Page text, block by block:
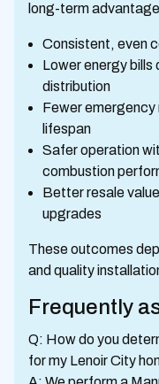
long-term
Consistent, even
Lower energy bills
distribution
Fewer emergency
lifespan
Safer operation
combustion
Better resale
upgrades
These outcomes
and quality
Frequently
Q: How do you
for my Lenoir City